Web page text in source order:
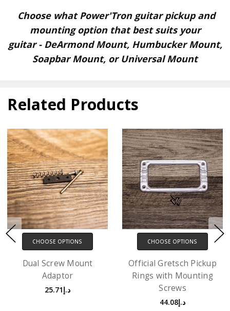
Choose what Power'Tron guitar pickup and
mounting option that best suits your
guitar-DeArmond Mount, Humbucker Mount,
Soapbar Mount, or Universal Mount
Related Products
CHOOSE OPTIONS
Official Gretsch Pickup
Rings with Mounting
Screws
CHOOSE OPTIONS
Ring Risers with screws
- 3 Pack
د.إ36.73